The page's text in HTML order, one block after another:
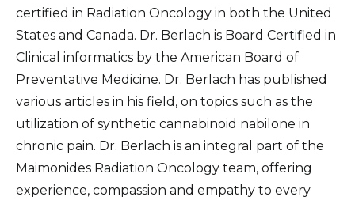
certified in Radiation Oncology in both the United
States and Canada. Dr. Berlach is Board Certified in
Clinical informatics by the American Board of
Preventative Medicine. Dr. Berlach has published
various articles in his field, on topics such as the
utilization of synthetic cannabinoid nabilone in
chronic pain. Dr. Berlach is an integral part of the
Maimonides Radiation Oncology team, offering
experience, compassion and empathy to every